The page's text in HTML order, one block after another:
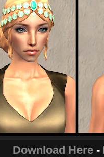
Download Here -